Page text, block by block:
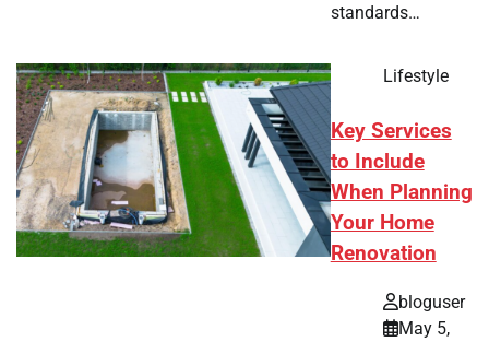
standards…
Lifestyle
Key Services
to Include
When Planning
Your Home
Renovation
bloguser
May 5,